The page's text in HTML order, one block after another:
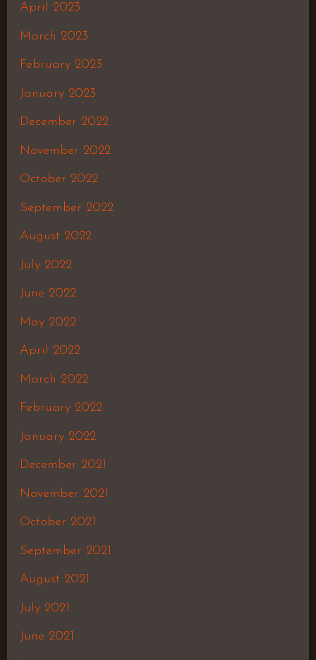
April 2023
March 2023
February 2023
January 2023
December 2022
November 2022
October 2022
September 2022
August 2022
July 2022
June 2022
May 2022
April 2022
March 2022
February 2022
January 2022
December 2021
November 2021
October 2021
September 2021
August 2021
July 2021
June 2021